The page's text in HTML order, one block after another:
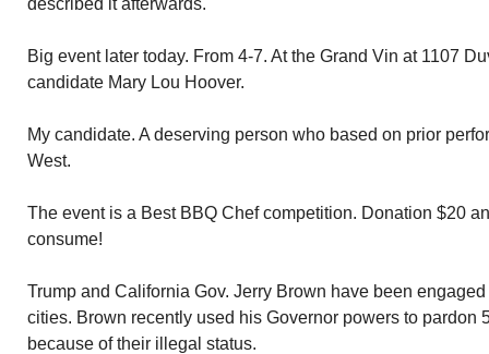
described it afterwards.
Big event later today. From 4-7. At the Grand Vin at 1107
candidate Mary Lou Hoover.
My candidate. A deserving person who based on prior
West.
The event is a Best BBQ Chef competition. Donation $20
consume!
Trump and California Gov. Jerry Brown have been
cities. Brown recently used his Governor powers to pardon
because of their illegal status.